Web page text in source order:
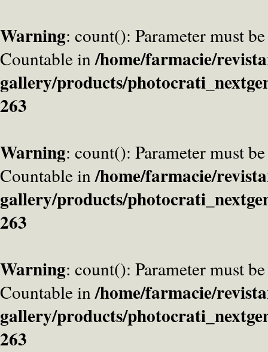
Warning: count(): Parameter must
Countable in/home/farmacie/
gallery/products/
263
Warning: count(): Parameter must
Countable in/home/farmacie/
gallery/products/
263
Warning: count(): Parameter must
Countable in/home/farmacie/
gallery/products/
263